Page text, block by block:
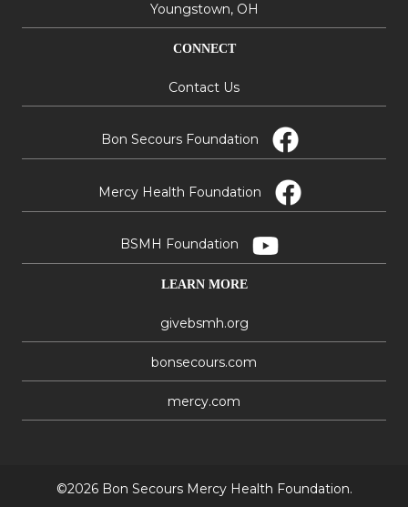
Youngstown, OH
CONNECT
Contact Us
Bon Secours Foundation
Mercy Health Foundation
BSMH Foundation
LEARN MORE
givebsmh.org
bonsecours.com
mercy.com
©2026 Bon Secours Mercy Health Foundation.